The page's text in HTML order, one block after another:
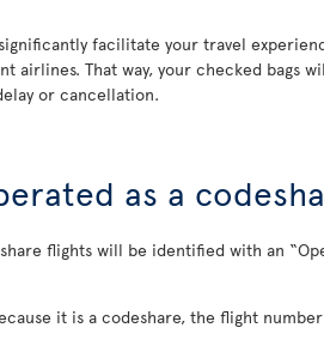
facilitate your travel
That way, your checked bags
or cancellation.
as a
flights will be identified with an
it is a codeshare, the flight